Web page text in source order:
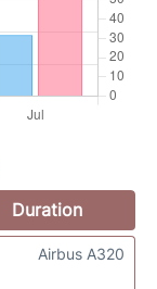
Duration
Airbus A320